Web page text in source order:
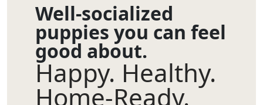
Well-socialized
puppies you can feel
good about.
Happy. Healthy.
Home-Ready.